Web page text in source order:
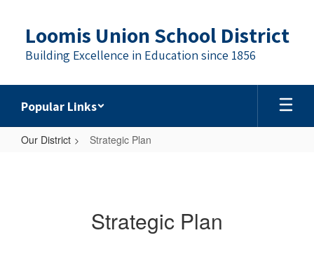
content
Loomis Union School District
Building Excellence in Education since 1856
Popular Links
Our District Strategic Plan
Strategic Plan